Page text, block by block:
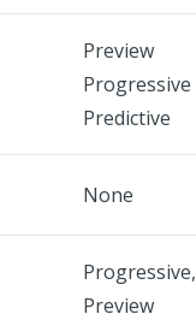
Preview
Progressive
Predictive
None
Progressive,
Preview